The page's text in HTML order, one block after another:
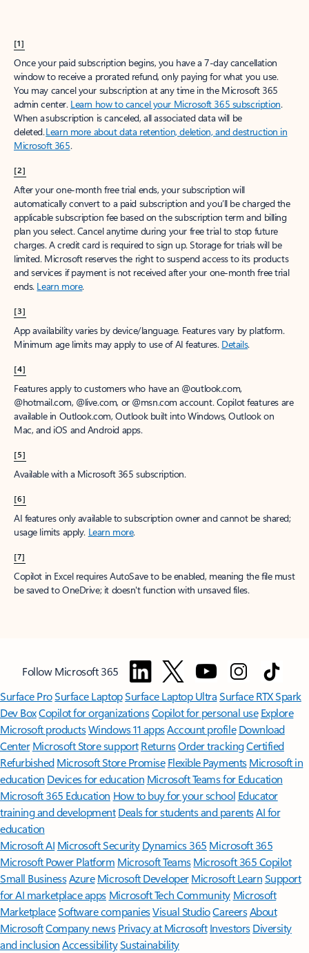
[1]
Once your paid subscription begins, you have a 7-day cancellation
window to receive a prorated refund, only paying for what you use.
You may cancel your subscription at any time in the Microsoft 365
admin center. Learn how to cancel your Microsoft 365 subscription.
When a subscription is canceled, all associated data will be
deleted.Learn more about data retention, deletion, and destruction in
Microsoft 365.
[2]
After your one-month free trial ends, your subscription will
automatically convert to a paid subscription and you’ll be charged the
applicable subscription fee based on the subscription term and billing
plan you select. Cancel anytime during your free trial to stop future
charges. A credit card is required to sign up. Storage for trials will be
limited. Microsoft reserves the right to suspend access to its products
and services if payment is not received after your one-month free trial
ends. Learn more.
[3]
App availability varies by device/language. Features vary by platform.
Minimum age limits may apply to use of AI features. Details.
[4]
Features apply to customers who have an @outlook.com,
@hotmail.com, @live.com, or @msn.com account. Copilot features are
available in Outlook.com, Outlook built into Windows, Outlook on
Mac, and iOS and Android apps.
[5]
Available with a Microsoft 365 subscription.
[6]
AI features only available to subscription owner and cannot be shared;
usage limits apply. Learn more.
[7]
Copilot in Excel requires AutoSave to be enabled, meaning the file must
be saved to OneDrive; it doesn't function with unsaved files.
Follow Microsoft 365
Surface ProSurface LaptopSurface Laptop UltraSurface RTX Spark
Dev BoxCopilot for organizationsCopilot for personal use Explore
Microsoft productsWindows 11 appsAccount profile Download
Center Microsoft Store support ReturnsOrder trackingCertified
Refurbished Microsoft Store Promise Flexible Payments Microsoft in
education Devices for education Microsoft Teams for Education
Microsoft 365 Education How to buy for your school Educator
training and development Deals for students and parentsAI for
education
Microsoft AI Microsoft Security Dynamics 365 Microsoft 365
Microsoft Power Platform Microsoft TeamsMicrosoft 365 Copilot
Small BusinessAzure Microsoft DeveloperMicrosoft LearnSupport
for AI marketplace apps Microsoft Tech Community Microsoft
MarketplaceSoftware companiesVisual StudioCareersAbout
MicrosoftCompany news Privacy at Microsoft Investors Diversity
and inclusion AccessibilitySustainability